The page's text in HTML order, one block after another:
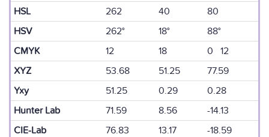
HSL
262 40
80
HSV
262° 18°
88°
CMYK
12 18
0 12
XYZ
53.68 51.25
77.59
Yxy
51.25 0.29
0.28
Hunter Lab
71.59 8.56
-14.13
CIE-Lab
76.83 13.17 -18.59